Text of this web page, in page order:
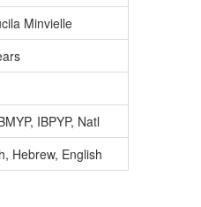
Minvielle
IBPYP, Natl
Hebrew, English